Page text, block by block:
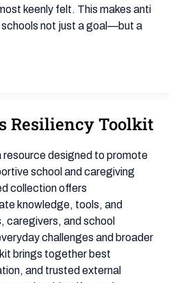
keenly felt. This makes anti
schools not just a goal—but a
Resiliency Toolkit
resource designed to promote
school and caregiving
collection offers
knowledge, tools, and
caregivers, and school
challenges and broader
brings together best
and trusted external